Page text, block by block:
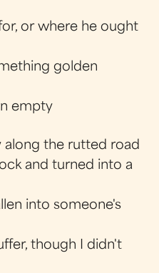
or where he ought
golden
empty
along the rutted road
and turned into a
into someone's
though I didn't